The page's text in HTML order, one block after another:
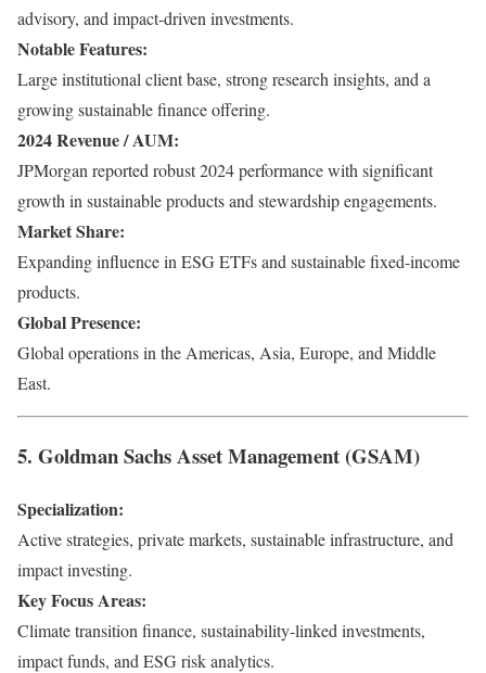
advisory, and impact-driven investments.
Notable Features:
Large institutional client base, strong research insights, and a
growing sustainable finance offering.
2024 Revenue / AUM:
JPMorgan reported robust 2024 performance with significant
growth in sustainable products and stewardship engagements.
Market Share:
Expanding influence in ESG ETFs and sustainable fixed-income
products.
Global Presence:
Global operations in the Americas, Asia, Europe, and Middle
East.
5. Goldman Sachs Asset Management (GSAM)
Specialization:
Active strategies, private markets, sustainable infrastructure, and
impact investing.
Key Focus Areas:
Climate transition finance, sustainability-linked investments,
impact funds, and ESG risk analytics.